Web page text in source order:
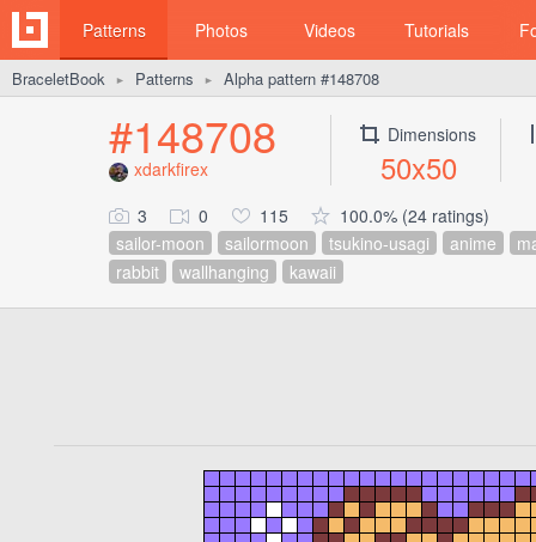
Patterns Photos Videos Tutorials
BraceletBook ► Patterns ► Alpha pattern #148708
#148708
xdarkfirex
Dimensions
50x50
3 0 115
100.0% (24 ratings)
sailor-moon
sailormoon tsukino-usagi anime
rabbit
wallhanging kawaii